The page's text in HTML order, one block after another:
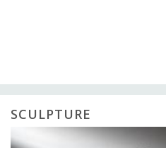
SCULPTURE